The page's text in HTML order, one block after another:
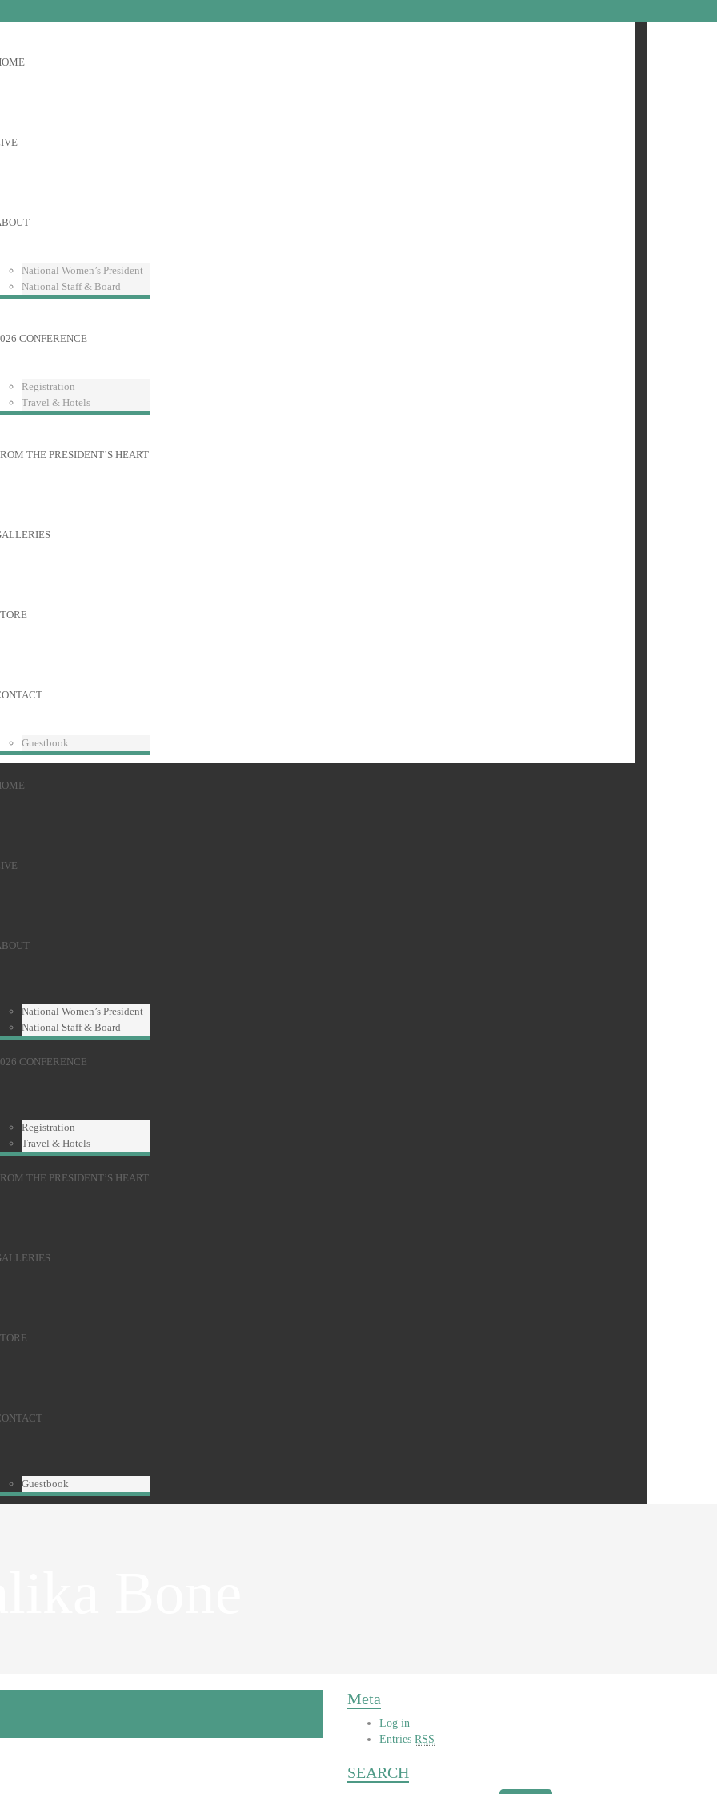
National Women’s President
National Staff & Board
CONFERENCE
Registration
Travel & Hotels
THE PRESIDENT’S HEART
Guestbook
National Women’s President
National Staff & Board
CONFERENCE
Registration
Travel & Hotels
THE PRESIDENT’S HEART
Guestbook
Meta
Log in
Entries RSS
SEARCH